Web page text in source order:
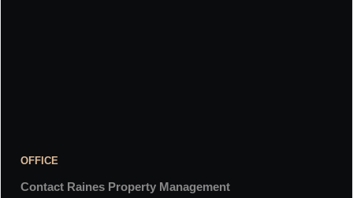
OFFICE
Contact Raines Property Management